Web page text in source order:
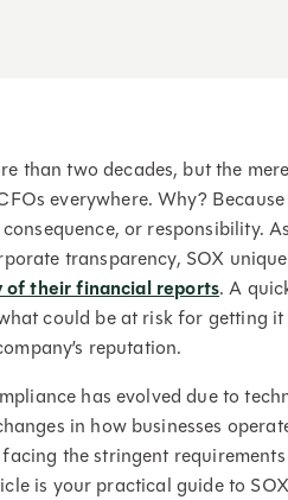
than two decades, but the
everywhere. Why?
or responsibility.
transparency, SOX
of their financial reports. A
could be at risk for getting
reputation.
has evolved due to
in how businesses
the stringent
is your practical guide to SOX